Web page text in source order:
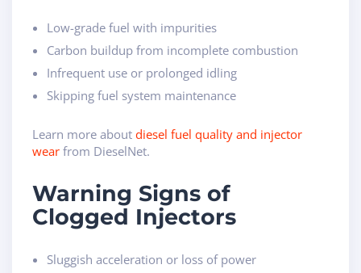
Low-grade fuel with impurities
Carbon buildup from incomplete combustion
Infrequent use or prolonged idling
Skipping fuel system maintenance
Learn more about diesel fuel quality and injector
wear from DieselNet.
Warning Signs of
Clogged Injectors
Sluggish acceleration or loss of power